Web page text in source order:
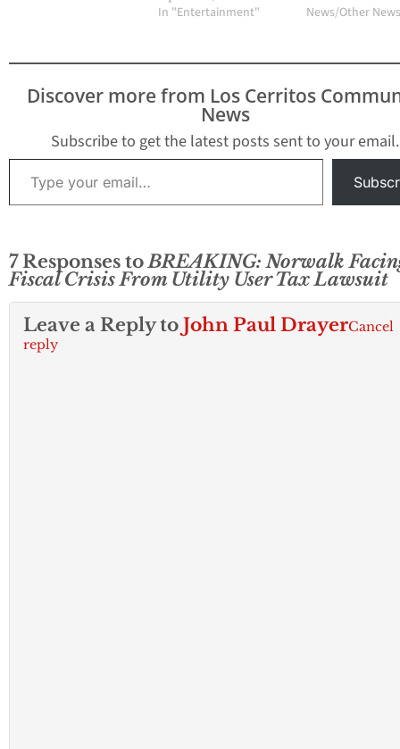
In "Entertainment"
News/Other
Discover more from Los Cerritos
News
Subscribe to get the latest posts sent to your email.
Type your email…
7 Responses toBREAKING: Norwalk
Fiscal Crisis From Utility User Tax Lawsuit
Leave a Reply to John Paul DrayerCancel
reply